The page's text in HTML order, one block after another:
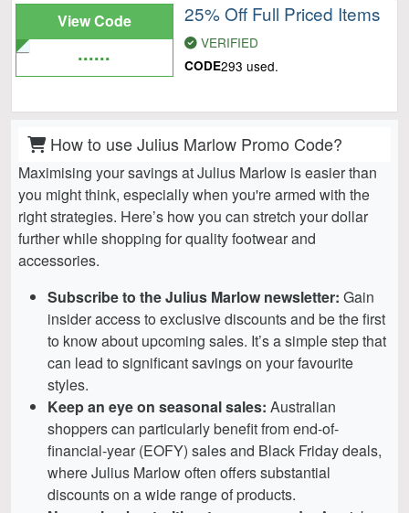
View Code
......
25% Off Full Priced Items
VERIFIED
CODE293 used.
How to use Julius Marlow Promo Code?
Maximising your savings at Julius Marlow is easier than
you might think, especially when you're armed with the
right strategies. Here’s how you can stretch your dollar
further while shopping for quality footwear and
accessories.
Subscribe to the Julius Marlow newsletter: Gain
insider access to exclusive discounts and be the first
to know about upcoming sales. It’s a simple step that
can lead to significant savings on your favourite
styles.
Keep an eye on seasonal sales: Australian
shoppers can particularly benefit from end-of-
financial-year (EOFY) sales and Black Friday deals,
where Julius Marlow often offers substantial
discounts on a wide range of products.